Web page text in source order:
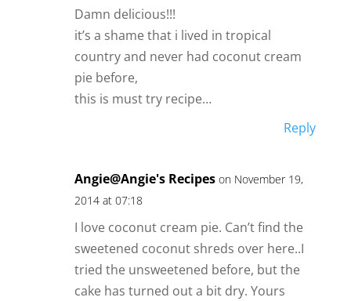
Damn delicious!!!
it’s a shame that i lived in tropical
country and never had coconut cream
pie before,
this is must try recipe…
Reply
Angie@Angie's Recipes on November 19,
2014 at 07:18
I love coconut cream pie. Can’t find the
sweetened coconut shreds over here..I
tried the unsweetened before, but the
cake has turned out a bit dry. Yours